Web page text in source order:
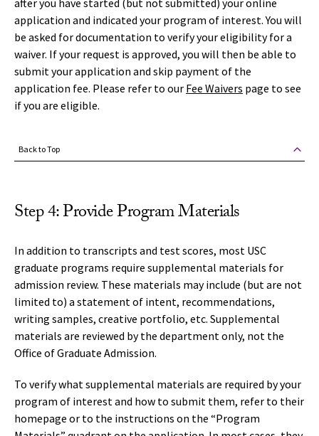
after you have started (but not submitted) your online
application and indicated your program of interest. You will
be asked for documentation to verify your eligibility for a
waiver. If your request is approved, you will then be able to
submit your application and skip payment of the
application fee. Please refer to our Fee Waivers page to see
if you are eligible.
Back to Top
Step 4: Provide Program Materials
In addition to transcripts and test scores, most USC
graduate programs require supplemental materials for
admission review. These materials may include (but are not
limited to) a statement of intent, recommendations,
writing samples, creative portfolio, etc. Supplemental
materials are reviewed by the department only, not the
Office of Graduate Admission.
To verify what supplemental materials are required by your
program of interest and how to submit them, refer to their
homepage or to the instructions on the “Program